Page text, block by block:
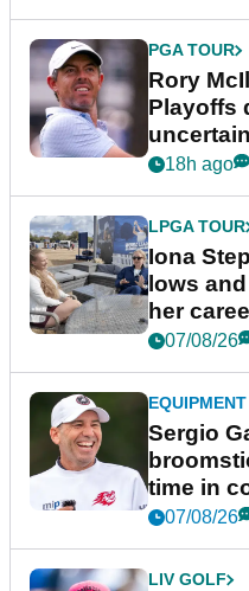
PGA TOUR
Rory
Playoffs
18h ago
LPGA TOUR
Iona
lows
her
podcast
07/08/26
Sergio
time in
New
07/08/26
LIV GOLF